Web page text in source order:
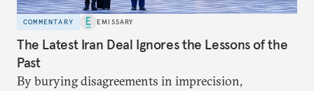
COMMENTARY EMISSARY
The Latest Iran Deal Ignores the Lessons of the
Past
By burying disagreements in imprecision,